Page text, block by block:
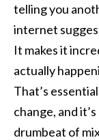
telling you
internet
It makes it
actually
That’s
change, and
drumbeat of